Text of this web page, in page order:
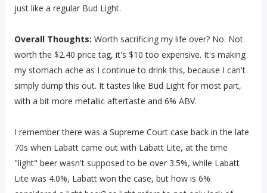
just like a regular Bud Light.
Overall Thoughts: Worth sacrificing my life over? No. Not
worth the $2.40 price tag, it's $10 too expensive. It's making
my stomach ache as I continue to drink this, because I can't
simply dump this out. It tastes like Bud Light for most part,
with a bit more metallic aftertaste and 6% ABV.
I remember there was a Supreme Court case back in the late
70s when Labatt came out with Labatt Lite, at the time
"light" beer wasn't supposed to be over 3.5%, while Labatt
Lite was 4.0%, Labatt won the case, but how is 6%